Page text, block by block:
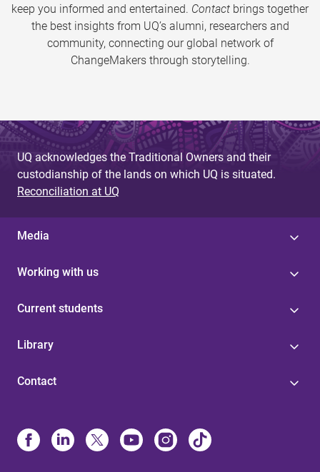
keep you informed and entertained. Contact brings together
the best insights from UQ’s alumni, researchers and
community, connecting our global network of
ChangeMakers through storytelling.
UQ acknowledges the Traditional Owners and their
custodianship of the lands on which UQ is situated.
Reconciliation at UQ
Media
Working with us
Current students
Library
Contact